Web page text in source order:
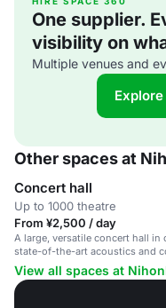
One supplier.
visibility on
Multiple venues and
Other spaces at
Concert hall
Up to 1000 theatre
From ¥2,500 / day
A large, versatile concert hall in
state-of-the-art acoustics and
seating.
View all spaces at